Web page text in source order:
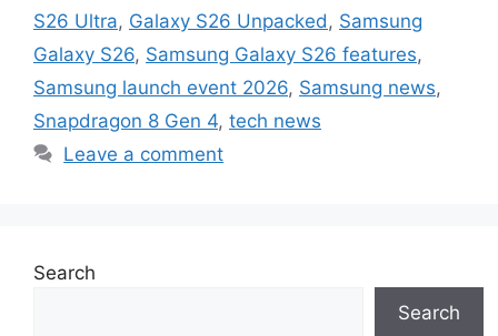
S26 Ultra, Galaxy S26 Unpacked , Samsung
Galaxy S26, Samsung Galaxy S26 features,
Samsung launch event 2026, Samsung news,
Snapdragon 8 Gen 4, tech news
Leave a comment
Search
Search